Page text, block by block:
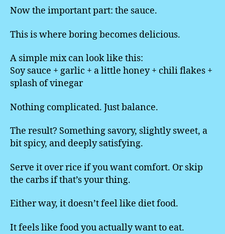
Now the important part: the sauce.
This is where boring becomes delicious.
A simple mix can look like this:
Soy sauce + garlic + a little honey + chili flakes +
splash of vinegar
Nothing complicated. Just balance.
The result? Something savory, slightly sweet, a
bit spicy, and deeply satisfying.
Serve it over rice if you want comfort. Or skip
the carbs if that’s your thing.
Either way, it doesn’t feel like diet food.
It feels like food you actually want to eat.